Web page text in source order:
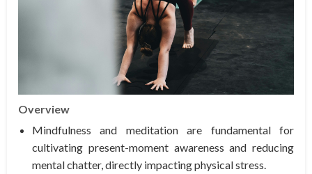
Overview
Mindfulness and meditation are fundamental for
cultivating present-moment awareness and reducing
mental chatter, directly impacting physical stress.